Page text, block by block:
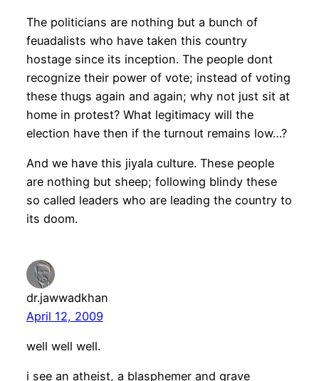
The politicians are nothing but a bunch of
feuadalists who have taken this country
hostage since its inception. The people dont
recognize their power of vote; instead of voting
these thugs again and again; why not just sit at
home in protest? What legitimacy will the
election have then if the turnout remains low…?
And we have this jiyala culture. These people
are nothing but sheep; following blindy these
so called leaders who are leading the country to
its doom.
dr.jawwadkhan
April 12, 2009
well well well.
i see an atheist, a blasphemer and grave